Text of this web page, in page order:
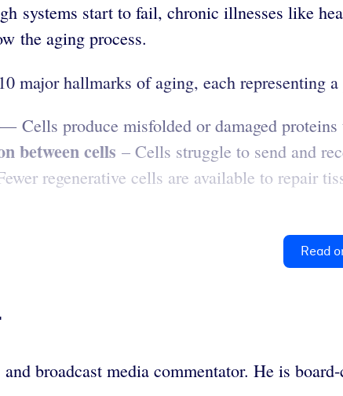
systems start to fail, chronic illnesses like
the aging process.
major hallmarks of aging, each representing
— Cells produce misfolded or damaged
between cells – Cells struggle to send and
regenerative cells are available to repair
Read
broadcast media commentator. He is